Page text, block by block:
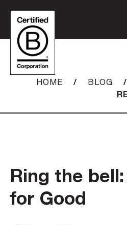
HOME / BLOG /
Ring the
for Good